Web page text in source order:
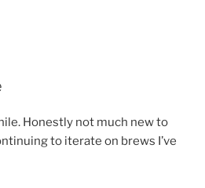
Honestly not much new to
to iterate on brews I’ve